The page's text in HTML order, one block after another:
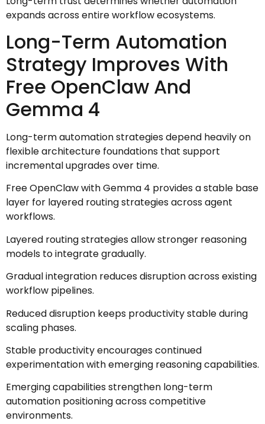
expands across entire workflow ecosystems.
Long-Term Automation
Strategy Improves With
Free OpenClaw And
Gemma 4
Long-term automation strategies depend heavily on
flexible architecture foundations that support
incremental upgrades over time.
Free OpenClaw with Gemma 4 provides a stable base
layer for layered routing strategies across agent
workflows.
Layered routing strategies allow stronger reasoning
models to integrate gradually.
Gradual integration reduces disruption across existing
workflow pipelines.
Reduced disruption keeps productivity stable during
scaling phases.
Stable productivity encourages continued
experimentation with emerging reasoning capabilities.
Emerging capabilities strengthen long-term
automation positioning across competitive
environments.